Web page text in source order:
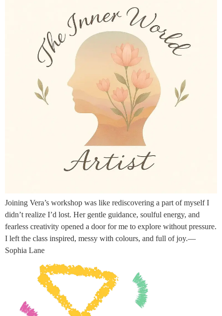
Joining Vera’s workshop was like rediscovering a part of myself I
didn’t realize I’d lost. Her gentle guidance, soulful energy, and
fearless creativity opened a door for me to explore without pressure.
I left the class inspired, messy with colours, and full of joy.—
Sophia Lane